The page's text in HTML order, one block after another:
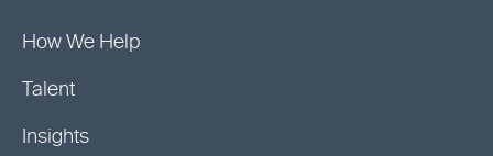
How We Help
Talent
Insights